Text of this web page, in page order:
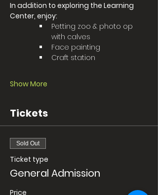
In addition to exploring the Learning
Center, enjoy:
Petting zoo & photo op
with calves
Face painting
Craft station
Show More
Tickets
Sold Out
Ticket type
General Admission
Price